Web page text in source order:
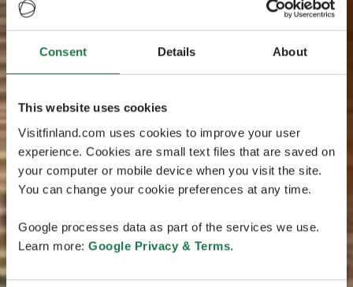
Consent Details About
This website uses cookies
Visitfinland.com uses cookies to improve your user
experience. Cookies are small text files that are saved on
your computer or mobile device when you visit the site.
You can change your cookie preferences at any time.
Google processes data as part of the services we use.
Learn more: Google Privacy & Terms.